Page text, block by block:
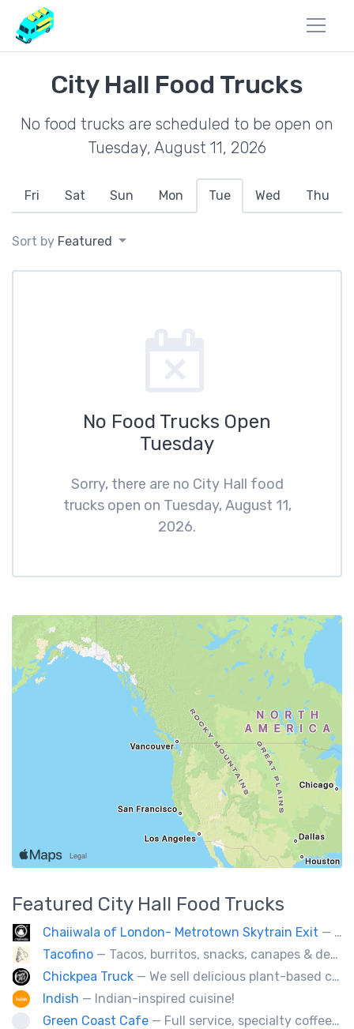
City Hall Food Trucks
No food trucks are scheduled to be open on
Tuesday, August 11, 2026
Fri Sat Sun Mon Tue Wed Thu
Sort by Featured
No Food Trucks Open
Tuesday
Sorry, there are no City Hall food
trucks open on Tuesday, August 11,
2026.
Featured City Hall Food Trucks
Chaiiwala of London- Metrotown Skytrain Exit — Welcome to Chaiiwala's Food Truck – where India’s iconic street-food soul meets Canada’s vibrant streets. Born from a legacy dating back to 1927, Chaiiwala of London has become the world’s most beloved Indian street-food café, now rolling into your city with flavors that speak straight to your senses. Start your jou
Tacofino — Tacos, burritos, snacks, canapes & desserts
Chickpea Truck — We sell delicious plant-based comfort food with a Mediterranean twist.
Indish — Indian-inspired cuisine!
Green Coast Cafe — Full service, specialty coffee truck serving organic espresso from Agro Roasters.